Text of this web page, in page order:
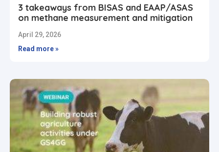
3 takeaways from BISAS and EAAP/ASAS
on methane measurement and mitigation
April 29, 2026
Read more »